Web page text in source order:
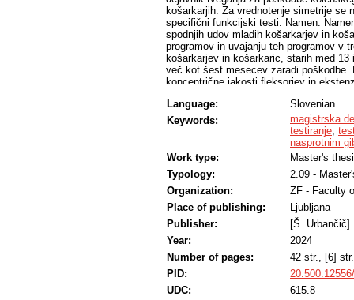
košarkarjih. Za vrednotenje simetrije se
specifični funkcijski testi. Namen:
spodnjih udov mladih košarkarjev in
programov in uvajanju teh programov v
košarkarjev in košarkaric, starih med
več kot šest mesecev zaradi
koncentrične jakosti fleksorjev in
primerjali največji navor, opravljeno
parametrov med fleksorji in ekstenzorji,
smereh in skupni rezultat, pri SCMJ
proizvedeno moč in hitrost razvoja
primerjavo povprečij med spoloma, za
primerjavo vzorcev. S statističnim
% razlikuje glede na spol, pri
spolu. Rezultati: Povprečen indeks
parametrih pri košarkarjih in pri 9-ih
parametrov med spoloma smo ugotovili
večini parametrov je delež
ločeno po spolih. Razprava in
mejo, pa je delež le teh znotraj
testiranja med mladimi športniki in
Language:
Slovenian
Keywords:
magistrska
testiranje,
nasprotnim
Work type:
Master's
Typology:
2.09 -
Organization:
ZF - Faculty
Place of publishing:
Ljubljana
Publisher:
[Š. Urbančič]
Year:
2024
Number of pages:
42 str., [6]
PID:
UDC:
615.8